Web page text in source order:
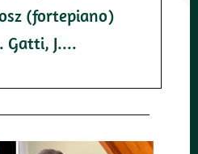
(fortepiano)
Gatti, J....